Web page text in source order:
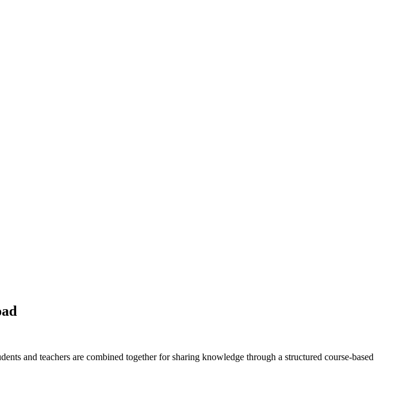
and teachers are combined together for sharing knowledge through a structured course-based